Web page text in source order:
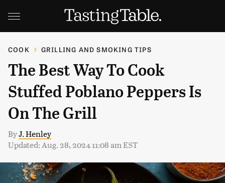
COOK GRILLING AND SMOKING TIPS
The Best Way To Cook
Stuffed Poblano Peppers Is
On The Grill
ByJ. Henley
Updated: Aug. 28, 2024 11:08 am EST